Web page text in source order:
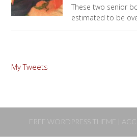
These two senior
estimated to be
My Tweets
FREE WORDPRESS THEME |